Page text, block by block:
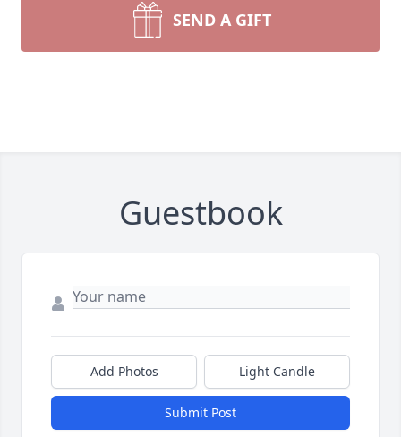
SEND A GIFT
Guestbook
Add Photos Light Candle
Submit Post